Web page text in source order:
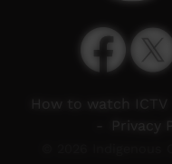
How to watch ICTV
Privacy